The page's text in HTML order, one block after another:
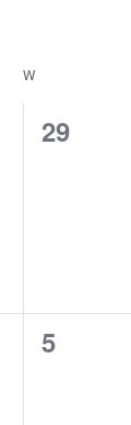
W
0
29
0
5